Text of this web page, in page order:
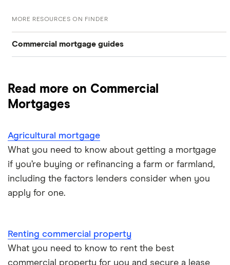
MORE RESOURCES ON FINDER
Commercial mortgage guides
Agricultural mortgage
Read more on Commercial
Mortgages
Agricultural mortgage
What you need to know about getting a mortgage
if you’re buying or refinancing a farm or farmland,
including the factors lenders consider when you
apply for one.
Renting commercial property
What you need to know to rent the best
commercial property for you and secure a lease